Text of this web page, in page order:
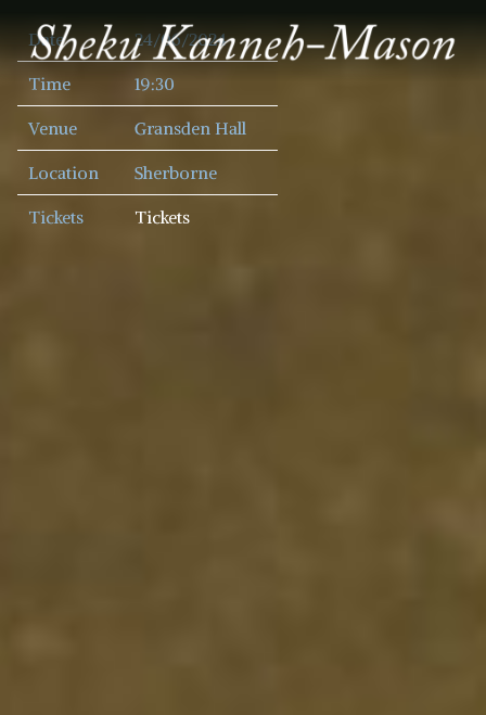
SHEKU
KANNEH
MASON
Date 24/06/2024
Time 19:30
Venue Gransden Hall
Location Sherborne
Tickets Tickets